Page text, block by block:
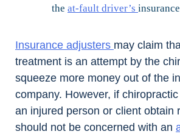
the at-fault driver’s
Insurance adjusters may claim
treatment is an attempt by the
squeeze more money out of the
company. However, if
an injured person or client obtain
should not be concerned with an